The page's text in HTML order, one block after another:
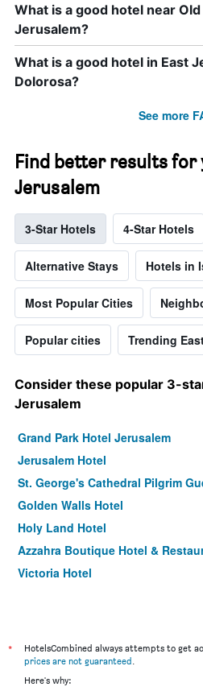
What is a good hotel near
Jerusalem?
What is a good hotel in East
Dolorosa?
See more
Find better results for
Jerusalem
3-Star Hotels 4-Star Hotels
Alternative Stays Hotels in
Most Popular Cities
Popular cities Trending
Consider these popular 3-
Jerusalem
Grand Park Hotel Jerusalem
Jerusalem Hotel
St. George's Cathedral Pilgrim
Golden Walls Hotel
Holy Land Hotel
Azzahra Boutique Hotel &
Victoria Hotel
*
HotelsCombined always attempts to get
prices are not guaranteed
Here's why: